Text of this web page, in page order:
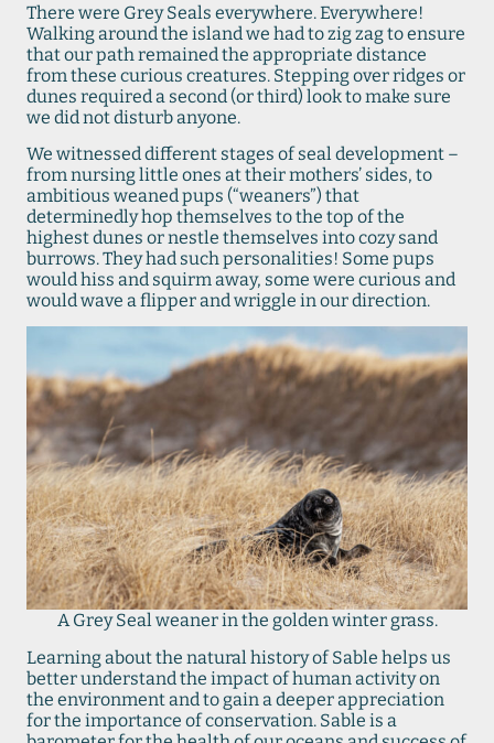
There were Grey Seals everywhere. Everywhere!
Walking around the island we had to zig zag to ensure
that our path remained the appropriate distance
from these curious creatures. Stepping over ridges or
dunes required a second (or third) look to make sure
we did not disturb anyone.
We witnessed different stages of seal development –
from nursing little ones at their mothers’ sides, to
ambitious weaned pups (“weaners”) that
determinedly hop themselves to the top of the
highest dunes or nestle themselves into cozy sand
burrows. They had such personalities! Some pups
would hiss and squirm away, some were curious and
would wave a flipper and wriggle in our direction.
A Grey Seal weaner in the golden winter grass.
Learning about the natural history of Sable helps us
better understand the impact of human activity on
the environment and to gain a deeper appreciation
for the importance of conservation. Sable is a